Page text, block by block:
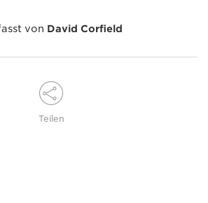
von David Corfield
Teilen